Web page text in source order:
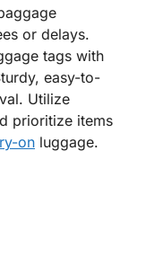
or delays.
tags with
easy-to-
Utilize
prioritize items
on luggage.